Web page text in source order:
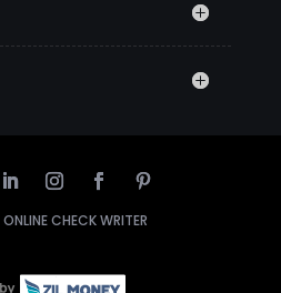
ONLINE CHECK WRITER